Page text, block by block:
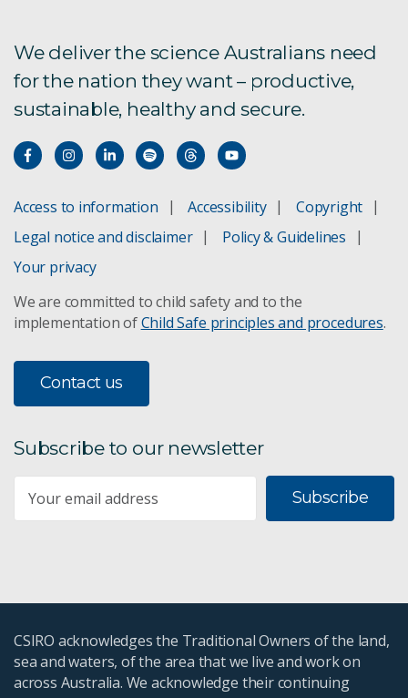
We deliver the science Australians need
for the nation they want – productive,
sustainable, healthy and secure.
Access to information Accessibility
Copyright
Legal notice and disclaimer
Policy & Guidelines
Your privacy
We are committed to child safety and to the
implementation ofChild Safe principles and procedures.
Contact us
Subscribe to our newsletter
Subscribe
CSIRO acknowledges the Traditional Owners of the land,
sea and waters, of the area that we live and work on
across Australia. We acknowledge their continuing